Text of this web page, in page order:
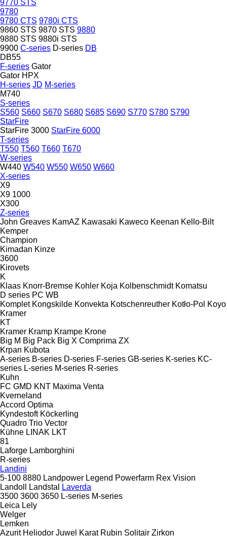
9770 STS
9780
9780 CTS 9780i CTS
9860 STS 9870 STS 9880
9880 STS 9880i STS
9900 C-series D-series DB
DB55
F-series Gator
Gator HPX
H-series JD M-series
M740
S-series
S560 S660 S670 S680 S685 S690 S770 S780 S790
StarFire
StarFire 3000 StarFire 6000
T-series
T550 T560 T660 T670
W-series
W440 W540 W550 W650 W660
X-series
X9
X9 1000
X300
Z-series
John Greaves KamAZ Kawasaki Kaweco Keenan Kello-Bilt
Kemper
Champion
Kimadan Kinze
3600
Kirovets
K
Klaas Knorr-Bremse Kohler Koja Kolbenschmidt Komatsu
D series PC WB
Komplet Kongskilde Konvekta Kotschenreuther Kotło-Pol Koyo
Kramer
KT
Kramer Kramp Krampe Krone
Big M Big Pack Big X Comprima ZX
Krpan Kubota
A-series B-series D-series F-series GB-series K-series KC-
series L-series M-series R-series
Kuhn
FC GMD KNT Maxima Venta
Kverneland
Accord Optima
Kyndestoft Köckerling
Quadro Trio Vector
Kühne LINAK LKT
81
Laforge Lamborghini
R-series
Landini
5-100 8880 Landpower Legend Powerfarm Rex Vision
Landoll
Landstal
Laverda
3500 3600 3650 L-series M-series
Leica Lely
Welger
Lemken
Azurit Heliodor Juwel Karat Rubin Solitair Zirkon